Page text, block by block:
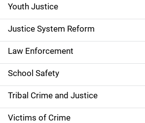
g
a
t
i
o
n
Youth Justice
Justice System Reform
Law Enforcement
School Safety
Tribal Crime and Justice
Victims of Crime